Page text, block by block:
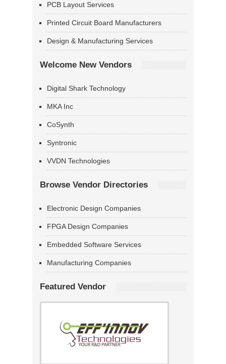
PCB Layout Services
Printed Circuit Board Manufacturers
Design & Manufacturing Services
Welcome New Vendors
Digital Shark Technology
MKA Inc
CoSynth
Syntronic
VVDN Technologies
Browse Vendor Directories
Electronic Design Companies
FPGA Design Companies
Embedded Software Services
Manufacturing Companies
Featured Vendor